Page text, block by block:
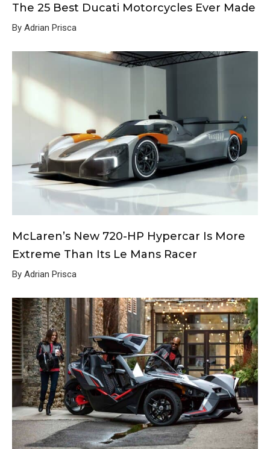
The 25 Best Ducati Motorcycles Ever Made
By Adrian Prisca
McLaren’s New 720-HP Hypercar Is More
Extreme Than Its Le Mans Racer
By Adrian Prisca